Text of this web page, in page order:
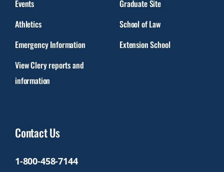
Events
Athletics
Emergency Information
View Clery reports and
information
Graduate Site
School of Law
Extension School
Contact Us
1-800-458-7144